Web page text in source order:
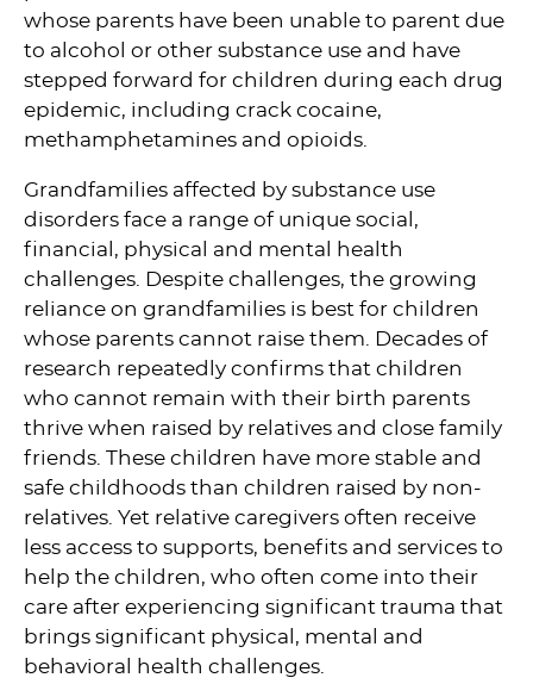
whose parents have been unable to parent due
to alcohol or other substance use and have
stepped forward for children during each drug
epidemic, including crack cocaine,
methamphetamines and opioids.
Grandfamilies affected by substance use
disorders face a range of unique social,
financial, physical and mental health
challenges. Despite challenges, the growing
reliance on grandfamilies is best for children
whose parents cannot raise them. Decades of
research repeatedly confirms that children
who cannot remain with their birth parents
thrive when raised by relatives and close family
friends. These children have more stable and
safe childhoods than children raised by non-
relatives. Yet relative caregivers often receive
less access to supports, benefits and services to
help the children, who often come into their
care after experiencing significant trauma that
brings significant physical, mental and
behavioral health challenges.